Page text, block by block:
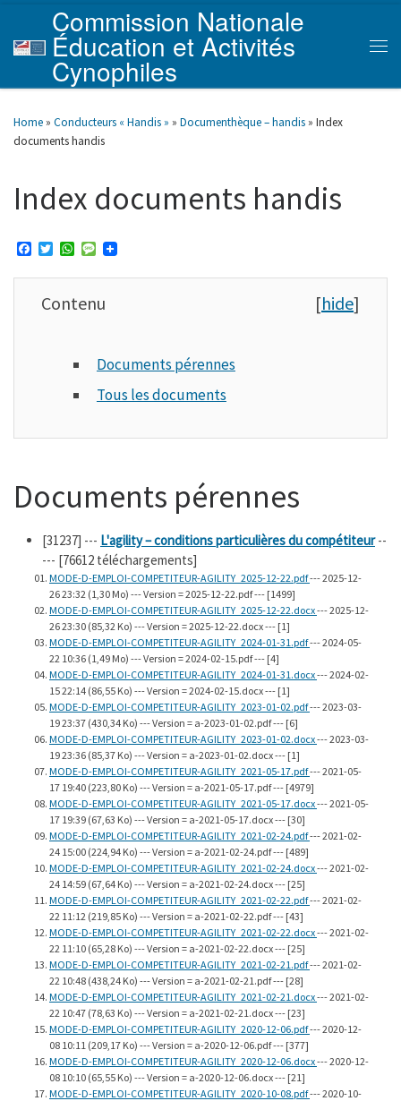
Skip to content
Commission Nationale
Éducation et Activités
Cynophiles
Home » Conducteurs « Handis » » Documenthèque – handis » Index
documents handis
Index documents handis
c
T
i
t
W
a
s
M
s
a
Contenu [hide]
Documents pérennes
Tous les documents
Documents pérennes
[31237] --- L'agility – conditions particulières du compétiteur--
--- [76612 téléchargements]
MODE-D-EMPLOI-COMPETITEUR-AGILITY_2025-12-22.pdf--- 2025-12-
26 23:32 (1,30 Mo) --- Version = 2025-12-22.pdf --- [1499]
MODE-D-EMPLOI-COMPETITEUR-AGILITY_2025-12-22.docx--- 2025-12-
26 23:30 (85,32 Ko) --- Version = 2025-12-22.docx --- [1]
MODE-D-EMPLOI-COMPETITEUR-AGILITY_2024-01-31.pdf--- 2024-05-
22 10:36 (1,49 Mo) --- Version = 2024-02-15.pdf --- [4]
MODE-D-EMPLOI-COMPETITEUR-AGILITY_2024-01-31.docx--- 2024-02-
15 22:14 (86,55 Ko) --- Version = 2024-02-15.docx --- [1]
MODE-D-EMPLOI-COMPETITEUR-AGILITY_2023-01-02.pdf--- 2023-03-
19 23:37 (430,34 Ko) --- Version = a-2023-01-02.pdf --- [6]
MODE-D-EMPLOI-COMPETITEUR-AGILITY_2023-01-02.docx--- 2023-03-
19 23:36 (85,37 Ko) --- Version = a-2023-01-02.docx --- [1]
MODE-D-EMPLOI-COMPETITEUR-AGILITY_2021-05-17.pdf--- 2021-05-
17 19:40 (223,80 Ko) --- Version = a-2021-05-17.pdf --- [4979]
MODE-D-EMPLOI-COMPETITEUR-AGILITY_2021-05-17.docx--- 2021-05-
17 19:39 (67,63 Ko) --- Version = a-2021-05-17.docx --- [30]
MODE-D-EMPLOI-COMPETITEUR-AGILITY_2021-02-24.pdf--- 2021-02-
24 15:00 (224,94 Ko) --- Version = a-2021-02-24.pdf --- [489]
MODE-D-EMPLOI-COMPETITEUR-AGILITY_2021-02-24.docx--- 2021-02-
24 14:59 (67,64 Ko) --- Version = a-2021-02-24.docx --- [25]
MODE-D-EMPLOI-COMPETITEUR-AGILITY_2021-02-22.pdf--- 2021-02-
22 11:12 (219,85 Ko) --- Version = a-2021-02-22.pdf --- [43]
MODE-D-EMPLOI-COMPETITEUR-AGILITY_2021-02-22.docx--- 2021-02-
22 11:10 (65,28 Ko) --- Version = a-2021-02-22.docx --- [25]
MODE-D-EMPLOI-COMPETITEUR-AGILITY_2021-02-21.pdf--- 2021-02-
22 10:48 (438,24 Ko) --- Version = a-2021-02-21.pdf --- [28]
MODE-D-EMPLOI-COMPETITEUR-AGILITY_2021-02-21.docx--- 2021-02-
22 10:47 (78,63 Ko) --- Version = a-2021-02-21.docx --- [23]
MODE-D-EMPLOI-COMPETITEUR-AGILITY_2020-12-06.pdf--- 2020-12-
08 10:11 (209,17 Ko) --- Version = a-2020-12-06.pdf --- [377]
MODE-D-EMPLOI-COMPETITEUR-AGILITY_2020-12-06.docx--- 2020-12-
08 10:10 (65,55 Ko) --- Version = a-2020-12-06.docx --- [21]
MODE-D-EMPLOI-COMPETITEUR-AGILITY_2020-10-08.pdf--- 2020-10-